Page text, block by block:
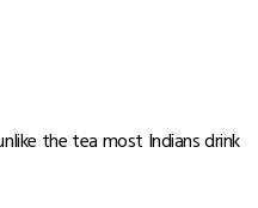
the tea most Indians drink